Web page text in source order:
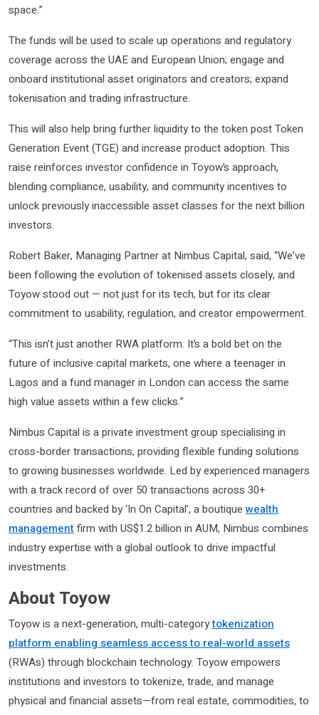
space.”
The funds will be used to scale up operations and regulatory
coverage across the UAE and European Union; engage and
onboard institutional asset originators and creators; expand
tokenisation and trading infrastructure.
This will also help bring further liquidity to the token post Token
Generation Event (TGE) and increase product adoption. This
raise reinforces investor confidence in Toyow’s approach,
blending compliance, usability, and community incentives to
unlock previously inaccessible asset classes for the next billion
investors.
Robert Baker, Managing Partner at Nimbus Capital, said, “We’ve
been following the evolution of tokenised assets closely, and
Toyow stood out — not just for its tech, but for its clear
commitment to usability, regulation, and creator empowerment.
“This isn’t just another RWA platform. It’s a bold bet on the
future of inclusive capital markets, one where a teenager in
Lagos and a fund manager in London can access the same
high value assets within a few clicks.”
Nimbus Capital is a private investment group specialising in
cross-border transactions, providing flexible funding solutions
to growing businesses worldwide. Led by experienced managers
with a track record of over 50 transactions across 30+
countries and backed by ‘In On Capital’, a boutique wealth
management firm with US$1.2 billion in AUM, Nimbus combines
industry expertise with a global outlook to drive impactful
investments.
About Toyow
Toyow is a next-generation, multi-categorytokenization
platform enabling seamless access to real-world assets
(RWAs) through blockchain technology. Toyow empowers
institutions and investors to tokenize, trade, and manage
physical and financial assets—from real estate, commodities, to